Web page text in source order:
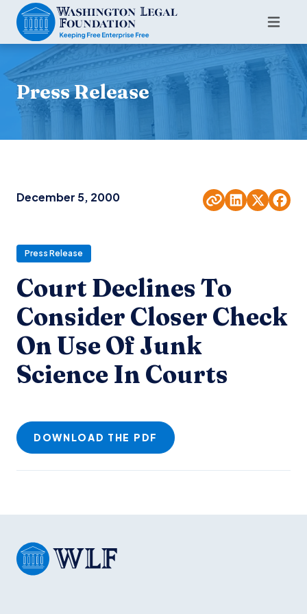
Press Release
December 5, 2000
Press Release
Court Declines To
Consider Closer Check
On Use Of Junk
Science In Courts
DOWNLOAD THE PDF